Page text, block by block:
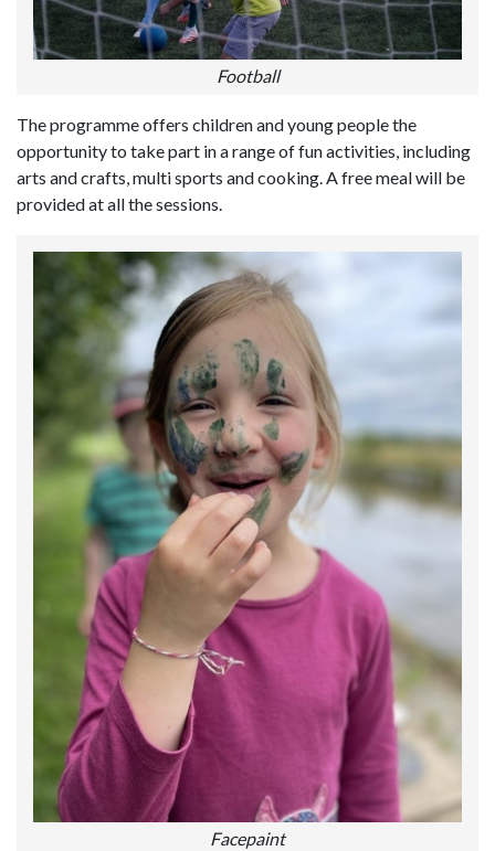
Football
The programme offers children and young people the
opportunity to take part in a range of fun activities, including
arts and crafts, multi sports and cooking. A free meal will be
provided at all the sessions.
Facepaint